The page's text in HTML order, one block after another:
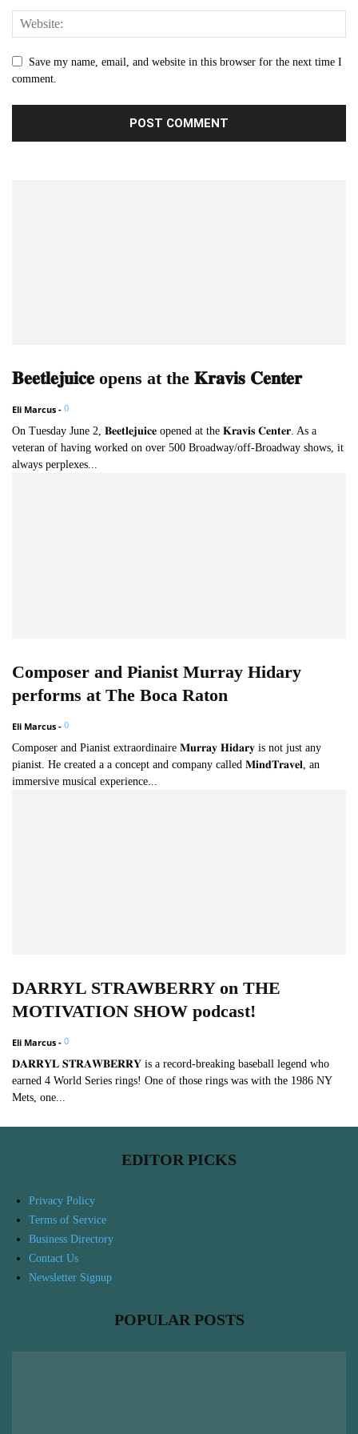
Save my name, email, and website in this browser for the next time I
comment.
𝐁𝐞𝐞𝐭𝐥𝐞𝐣𝐮𝐢𝐜𝐞 opens at the 𝐊𝐫𝐚𝐯𝐢𝐬 𝐂𝐞𝐧𝐭𝐞𝐫
Eli Marcus - 0
On Tuesday June 2, 𝐁𝐞𝐞𝐭𝐥𝐞𝐣𝐮𝐢𝐜𝐞 opened at the 𝐊𝐫𝐚𝐯𝐢𝐬 𝐂𝐞𝐧𝐭𝐞𝐫. As a
veteran of having worked on over 500 Broadway/off-Broadway shows, it
always perplexes...
Composer and Pianist Murray Hidary
performs at The Boca Raton
Eli Marcus - 0
Composer and Pianist extraordinaire 𝐌𝐮𝐫𝐫𝐚𝐲 𝐇𝐢𝐝𝐚𝐫𝐲 is not just any
pianist. He created a a concept and company called 𝐌𝐢𝐧𝐝𝐓𝐫𝐚𝐯𝐞𝐥, an
immersive musical experience...
DARRYL STRAWBERRY on THE
MOTIVATION SHOW podcast!
Eli Marcus - 0
𝐃𝐀𝐑𝐑𝐘𝐋 𝐒𝐓𝐑𝐀𝐖𝐁𝐄𝐑𝐑𝐘 is a record-breaking baseball legend who
earned 4 World Series rings! One of those rings was with the 1986 NY
Mets, one...
EDITOR PICKS
Privacy Policy
Terms of Service
Business Directory
Contact Us
Newsletter Signup
POPULAR POSTS